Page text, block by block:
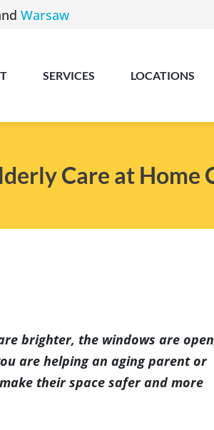
Warsaw
SERVICES LOCATIONS
Indianapolis
Care at Home
brighter, the windows are
are helping an aging parent or
their space safer and more